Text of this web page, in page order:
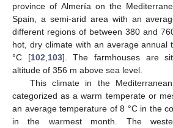
province of Almería on the
Spain, a semi-arid area with an
different regions of between 380 and
hot, dry climate with an average annual
°C [102 103]. The farmhouses are
altitude of 356 m above sea level.
This climate in the
categorized as a warm temperate or
an average temperature of 8 °C in the
in the warmest month. The